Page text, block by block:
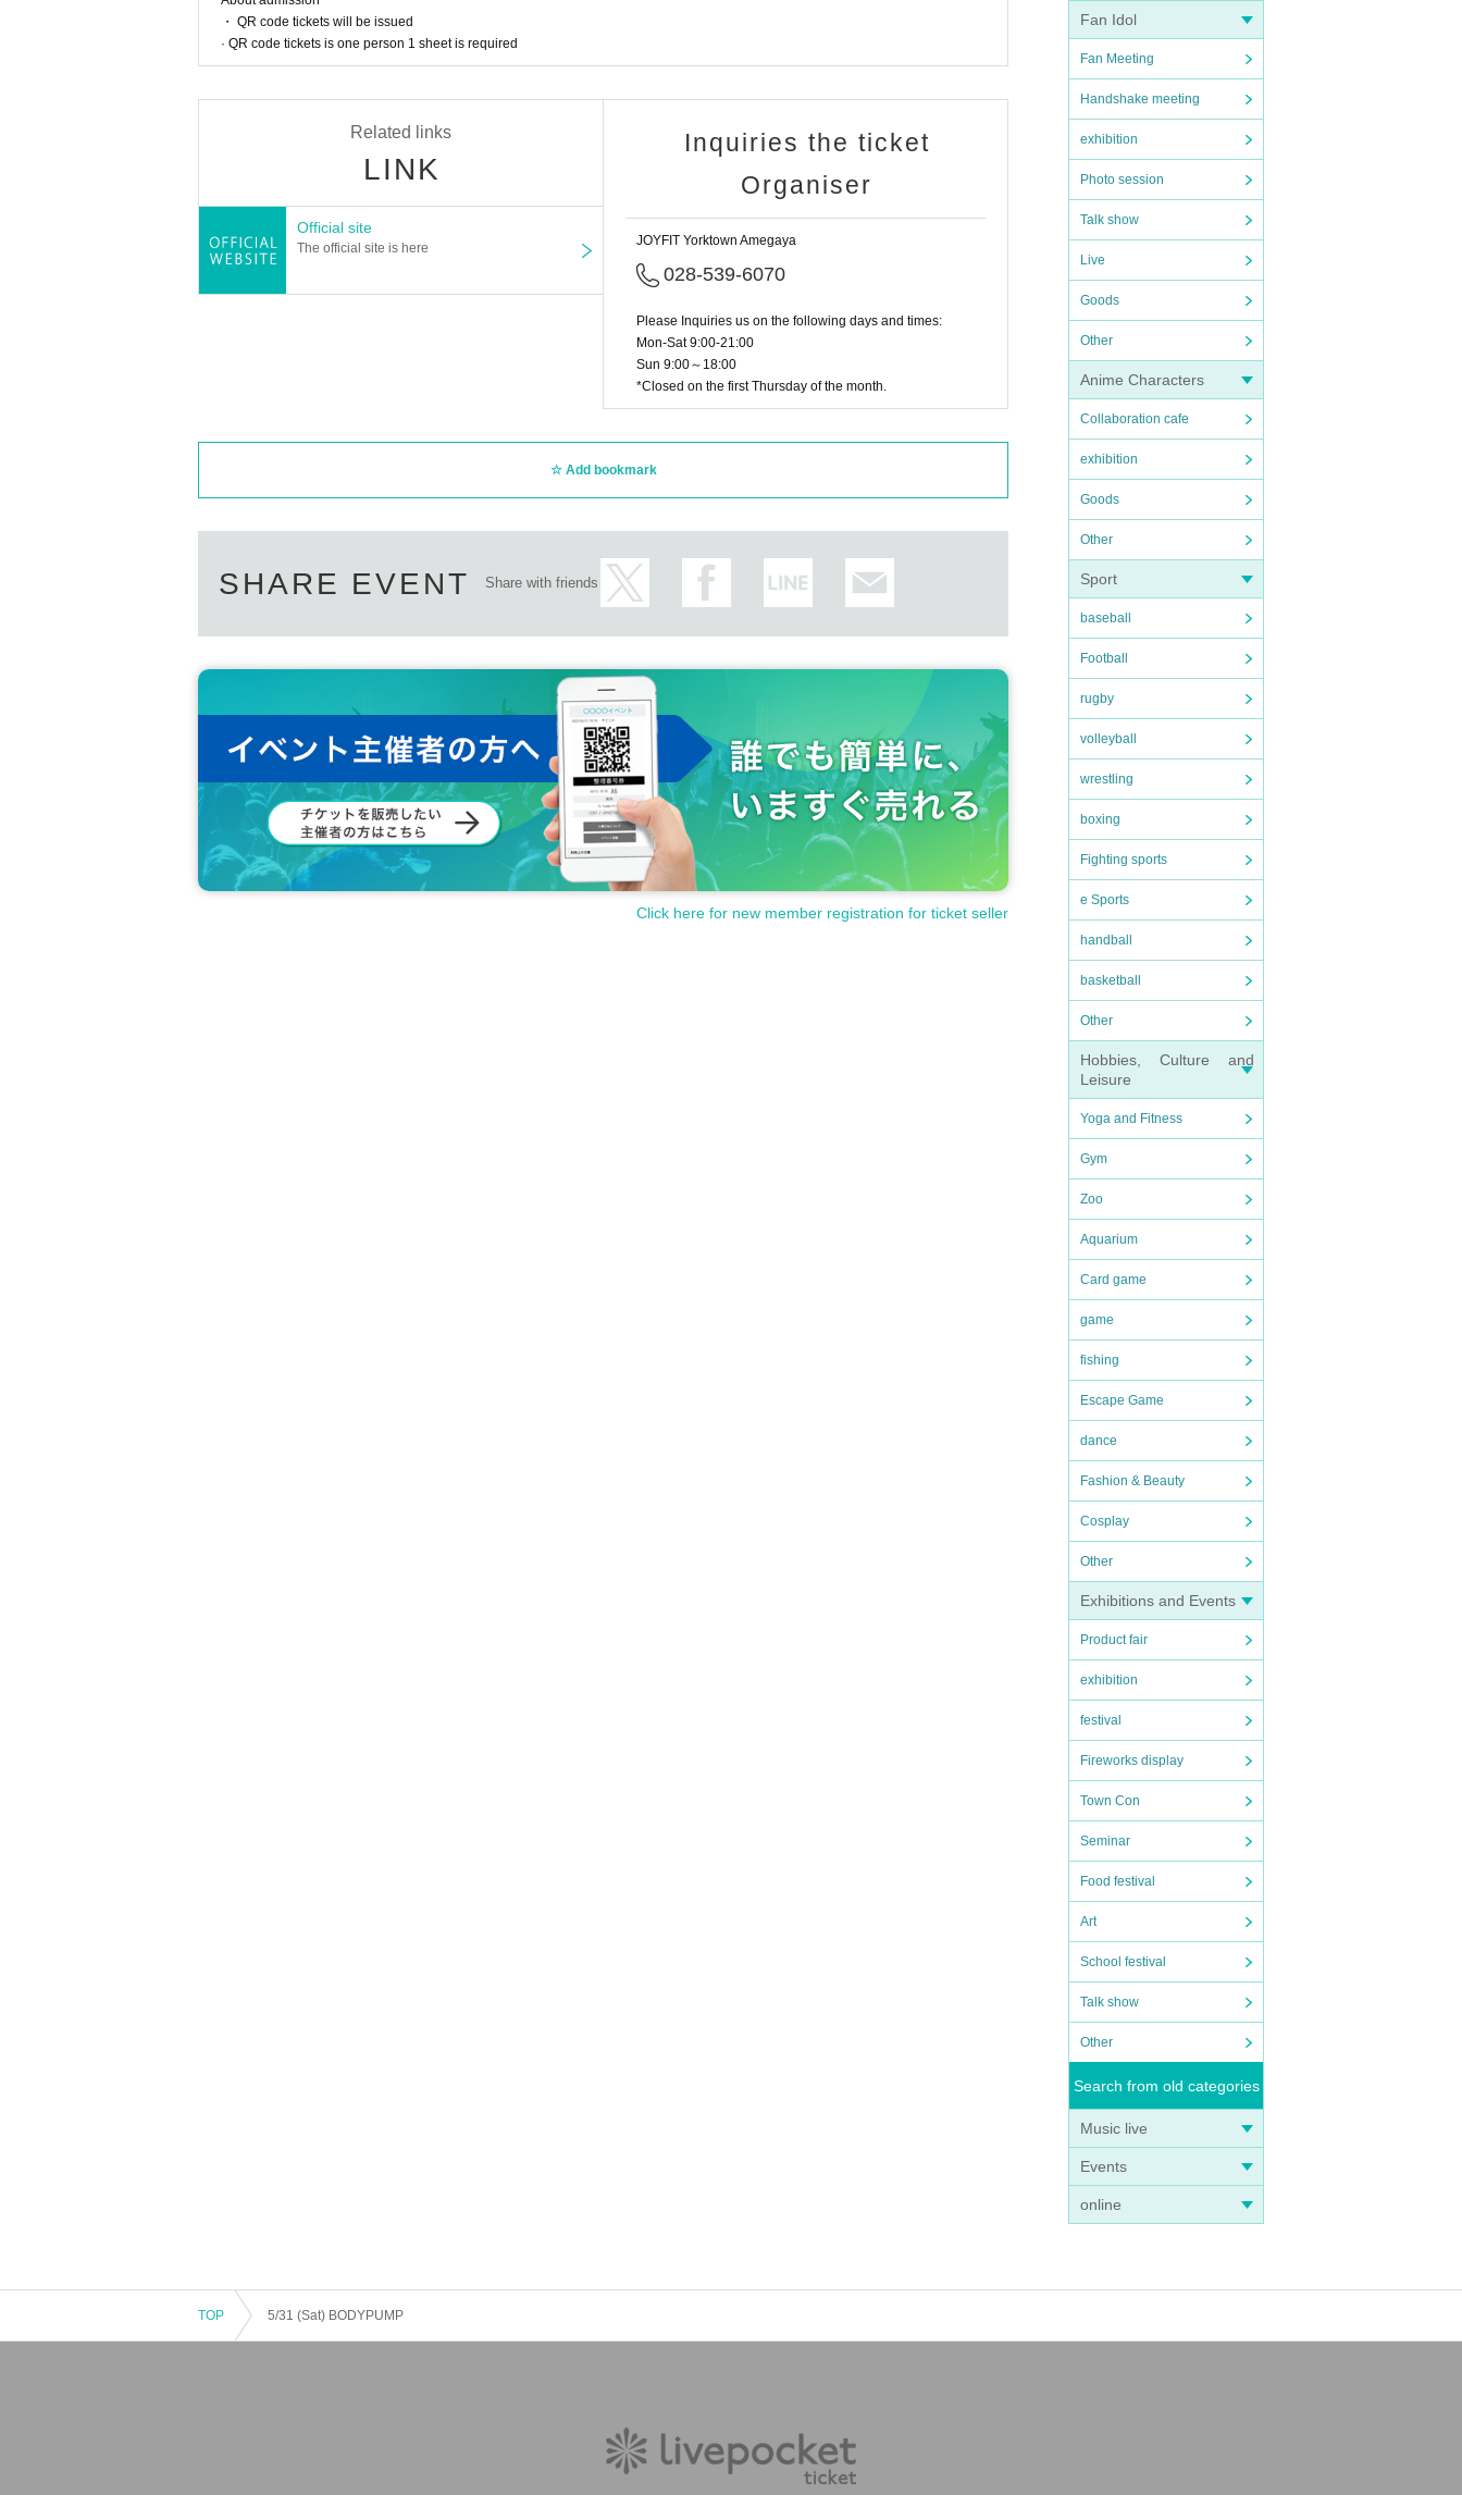
Fan Idol
Fan Meeting
Handshake meeting
exhibition
Photo session
Talk show
Live
Goods
Other
Anime Characters
Collaboration cafe
exhibition
Goods
Other
Sport
baseball
Football
rugby
volleyball
wrestling
boxing
Fighting sports
e Sports
handball
basketball
Other
Hobbies, Culture and
Leisure
Yoga and Fitness
Gym
Zoo
Aquarium
Card game
game
fishing
Escape Game
dance
Fashion & Beauty
Cosplay
Other
Exhibitions and Events
Product fair
exhibition
festival
Fireworks display
Town Con
Seminar
Food festival
Art
School festival
Talk show
Other
Search from old categories
Music live
Events
online
・ QR code tickets will be issued
· QR code tickets is one person 1 sheet is required
Related links
LINK
Official site
The official site is here
Inquiries the ticket
Organiser
JOYFIT Yorktown Amegaya
028-539-6070
Please Inquiries us on the following days and times:
Mon-Sat 9:00-21:00
Sun 9:00～18:00
*Closed on the first Thursday of the month.
Add bookmark
SHARE EVENT Share with friends
Click here for new member registration for ticket seller
TOP 5/31 (Sat) BODYPUMP